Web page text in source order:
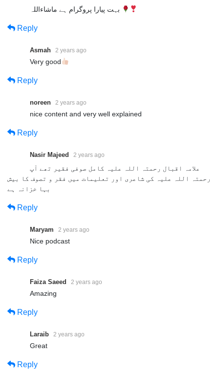
Reply
Asmah 2 years ago
Very good
Reply
noreen 2 years ago
nice content and very well explained
Reply
Nasir Majeed 2 years ago
علامہ اقبال رحمتہ اللہ علیہ کامل صوفی فقیر تھے آپ
رحمتہ اللہ علیہ کی شاعری اور تعلیمات میں فقر و تصوف کا بیش
بہا خزانہ ہے
Reply
Maryam 2 years ago
Nice podcast
Reply
Faiza Saeed 2 years ago
Amazing
Reply
Laraib 2 years ago
Great
Reply